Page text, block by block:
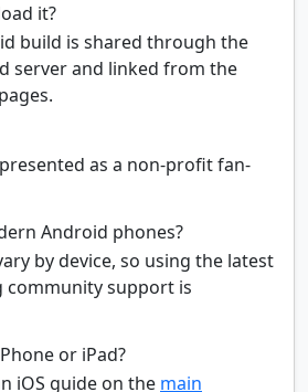
it?
build is shared through the
server and linked from the
as a non-profit fan-
Android phones?
by device, so using the latest
community support is
or iPad?
iOS guide on the main